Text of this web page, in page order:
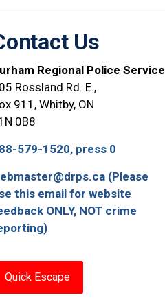
Us
Regional Police Service
Rossland Rd. E.,
911, Whitby, ON
0B8
579-1520, press 0
(Please
this email for website
ONLY, NOT crime
Quick Escape